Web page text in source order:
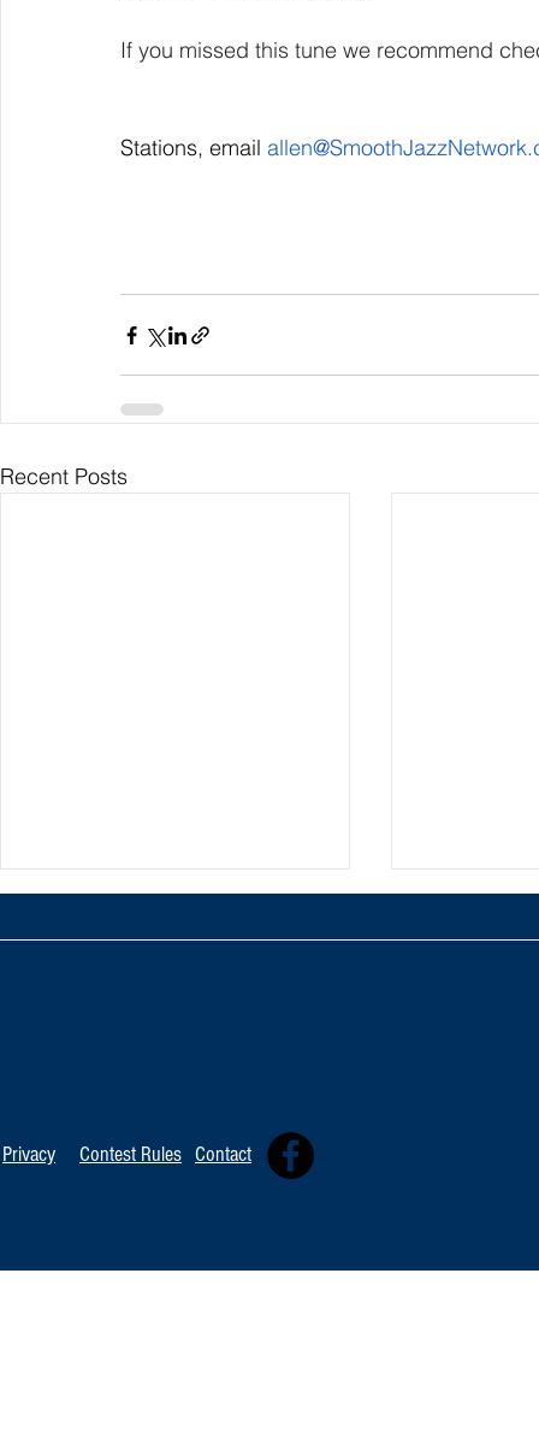
If you missed this tune we recommend
Stations, email
Recent Posts
Privacy Contest Rules Contact